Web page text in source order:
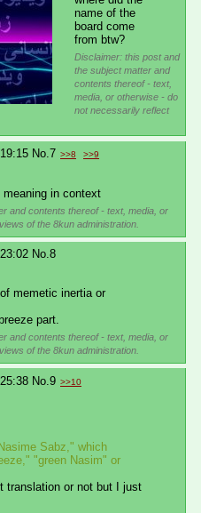
name of the
board come
from btw?
Disclaimer: this post and
the subject matter and
contents thereof - text,
media, or otherwise - do
not necessarily reflect
No.7 >>8 >>9
in context
and contents thereof - text, media, or
of the 8kun administration.
No.8
memetic inertia or
part.
and contents thereof - text, media, or
of the 8kun administration.
No. 9 >>10
Sabz," which
"green Nasim" or
translation or not but I just